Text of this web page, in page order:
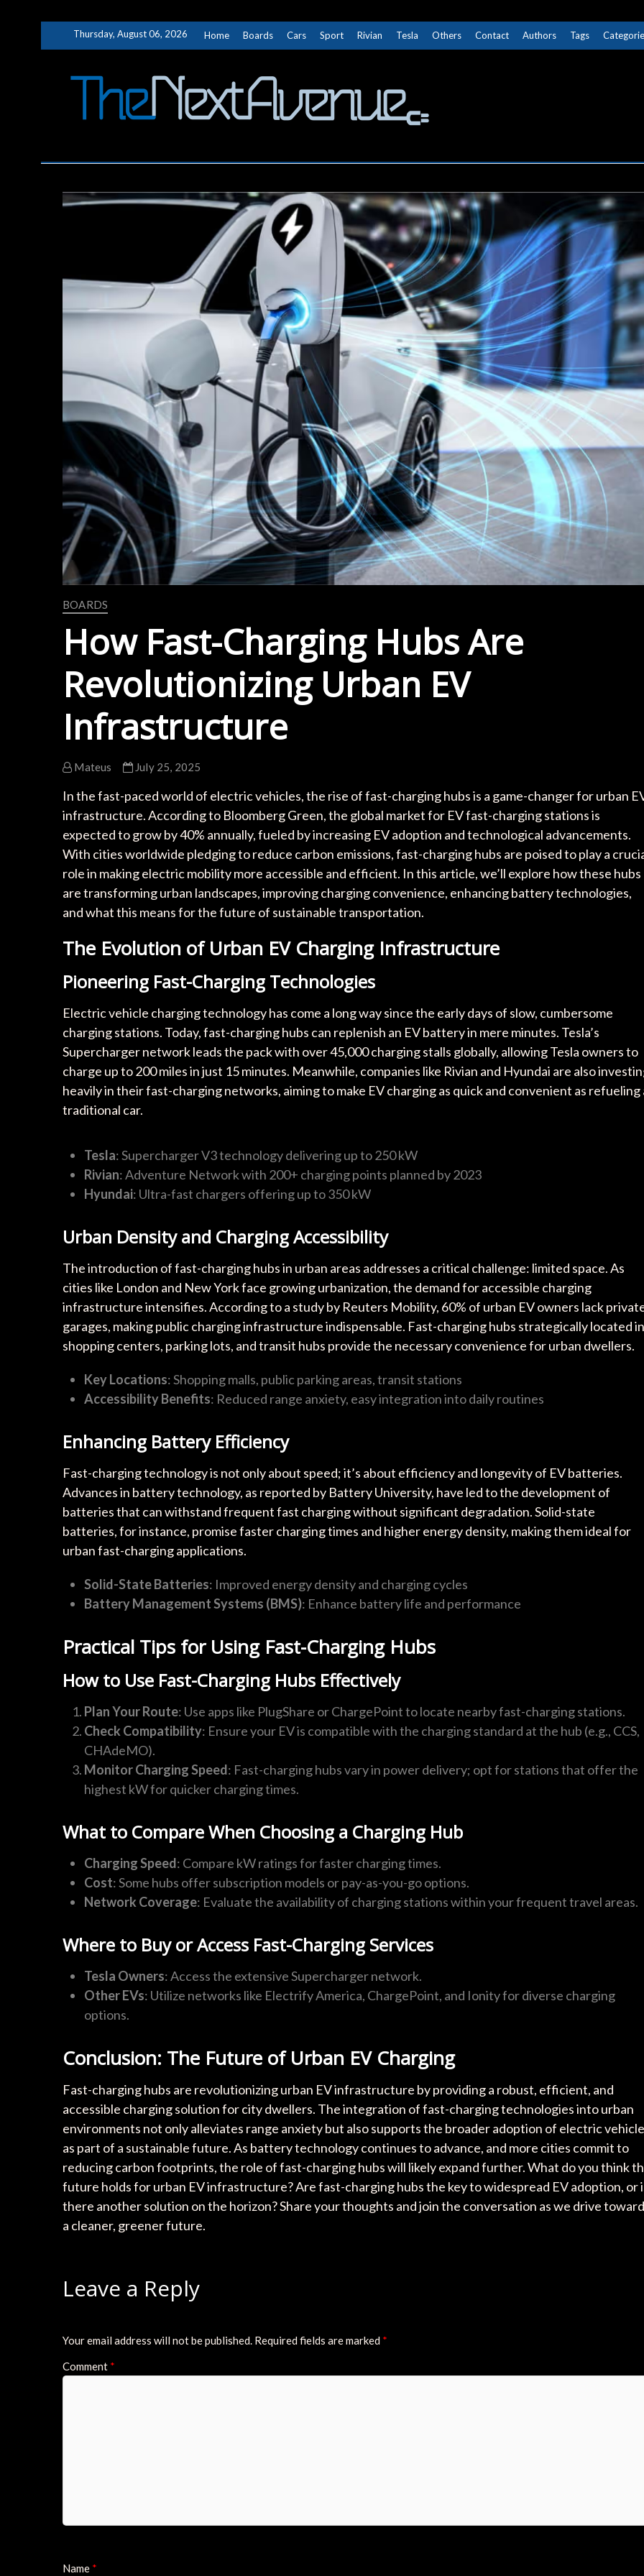
Thursday, August 06, 2026 Home Boards Cars Sport Rivian Tesla Others Contact Authors Tags
BOARDS
How Fast-Charging Hubs Are
Revolutionizing Urban EV
Infrastructure
Mateus July 25, 2025
In the fast-paced world of electric vehicles, the rise of fast-charging hubs is a game-changer for urban
infrastructure. According to Bloomberg Green, the global market for EV fast-charging stations is
expected to grow by 40% annually, fueled by increasing EV adoption and technological advancements.
With cities worldwide pledging to reduce carbon emissions, fast-charging hubs are poised to play a
role in making electric mobility more accessible and efficient. In this article, we’ll explore how these hubs
are transforming urban landscapes, improving charging convenience, enhancing battery technologies,
and what this means for the future of sustainable transportation.
The Evolution of Urban EV Charging Infrastructure
Pioneering Fast-Charging Technologies
Electric vehicle charging technology has come a long way since the early days of slow, cumbersome
charging stations. Today, fast-charging hubs can replenish an EV battery in mere minutes. Tesla’s
Supercharger network leads the pack with over 45,000 charging stalls globally, allowing Tesla owners to
charge up to 200 miles in just 15 minutes. Meanwhile, companies like Rivian and Hyundai are also
heavily in their fast-charging networks, aiming to make EV charging as quick and convenient as refueling
traditional car.
Tesla: Supercharger V3 technology delivering up to 250 kW
Rivian: Adventure Network with 200+ charging points planned by 2023
Hyundai: Ultra-fast chargers offering up to 350 kW
Urban Density and Charging Accessibility
The introduction of fast-charging hubs in urban areas addresses a critical challenge: limited space. As
cities like London and New York face growing urbanization, the demand for accessible charging
infrastructure intensifies. According to a study by Reuters Mobility, 60% of urban EV owners lack
garages, making public charging infrastructure indispensable. Fast-charging hubs strategically located in
shopping centers, parking lots, and transit hubs provide the necessary convenience for urban dwellers.
Key Locations: Shopping malls, public parking areas, transit stations
Accessibility Benefits: Reduced range anxiety, easy integration into daily routines
Enhancing Battery Efficiency
Fast-charging technology is not only about speed; it’s about efficiency and longevity of EV batteries.
Advances in battery technology, as reported by Battery University, have led to the development of
batteries that can withstand frequent fast charging without significant degradation. Solid-state
batteries, for instance, promise faster charging times and higher energy density, making them ideal for
urban fast-charging applications.
Solid-State Batteries: Improved energy density and charging cycles
Battery Management Systems (BMS): Enhance battery life and performance
Practical Tips for Using Fast-Charging Hubs
How to Use Fast-Charging Hubs Effectively
Plan Your Route: Use apps like PlugShare or ChargePoint to locate nearby fast-charging stations.
Check Compatibility: Ensure your EV is compatible with the charging standard at the hub (e.g., CCS,
CHAdeMO).
Monitor Charging Speed: Fast-charging hubs vary in power delivery; opt for stations that offer the
highest kW for quicker charging times.
What to Compare When Choosing a Charging Hub
Charging Speed: Compare kW ratings for faster charging times.
Cost: Some hubs offer subscription models or pay-as-you-go options.
Network Coverage: Evaluate the availability of charging stations within your frequent travel areas.
Where to Buy or Access Fast-Charging Services
Tesla Owners: Access the extensive Supercharger network.
Other EVs: Utilize networks like Electrify America, ChargePoint, and Ionity for diverse charging
options.
Conclusion: The Future of Urban EV Charging
Fast-charging hubs are revolutionizing urban EV infrastructure by providing a robust, efficient, and
accessible charging solution for city dwellers. The integration of fast-charging technologies into urban
environments not only alleviates range anxiety but also supports the broader adoption of electric
as part of a sustainable future. As battery technology continues to advance, and more cities commit to
reducing carbon footprints, the role of fast-charging hubs will likely expand further. What do you think
future holds for urban EV infrastructure? Are fast-charging hubs the key to widespread EV adoption, or
there another solution on the horizon? Share your thoughts and join the conversation as we drive
a cleaner, greener future.
Leave a Reply
Your email address will not be published. Required fields are marked *
Comment *
Name *